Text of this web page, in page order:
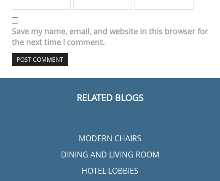
Save my name, email, and website in this browser for
the next time I comment.
RELATED BLOGS
MODERN CHAIRS
DINING AND LIVING ROOM
HOTEL LOBBIES